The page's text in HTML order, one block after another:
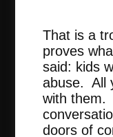
That is a
proves
said: kids
abuse. All
with them.
doors of